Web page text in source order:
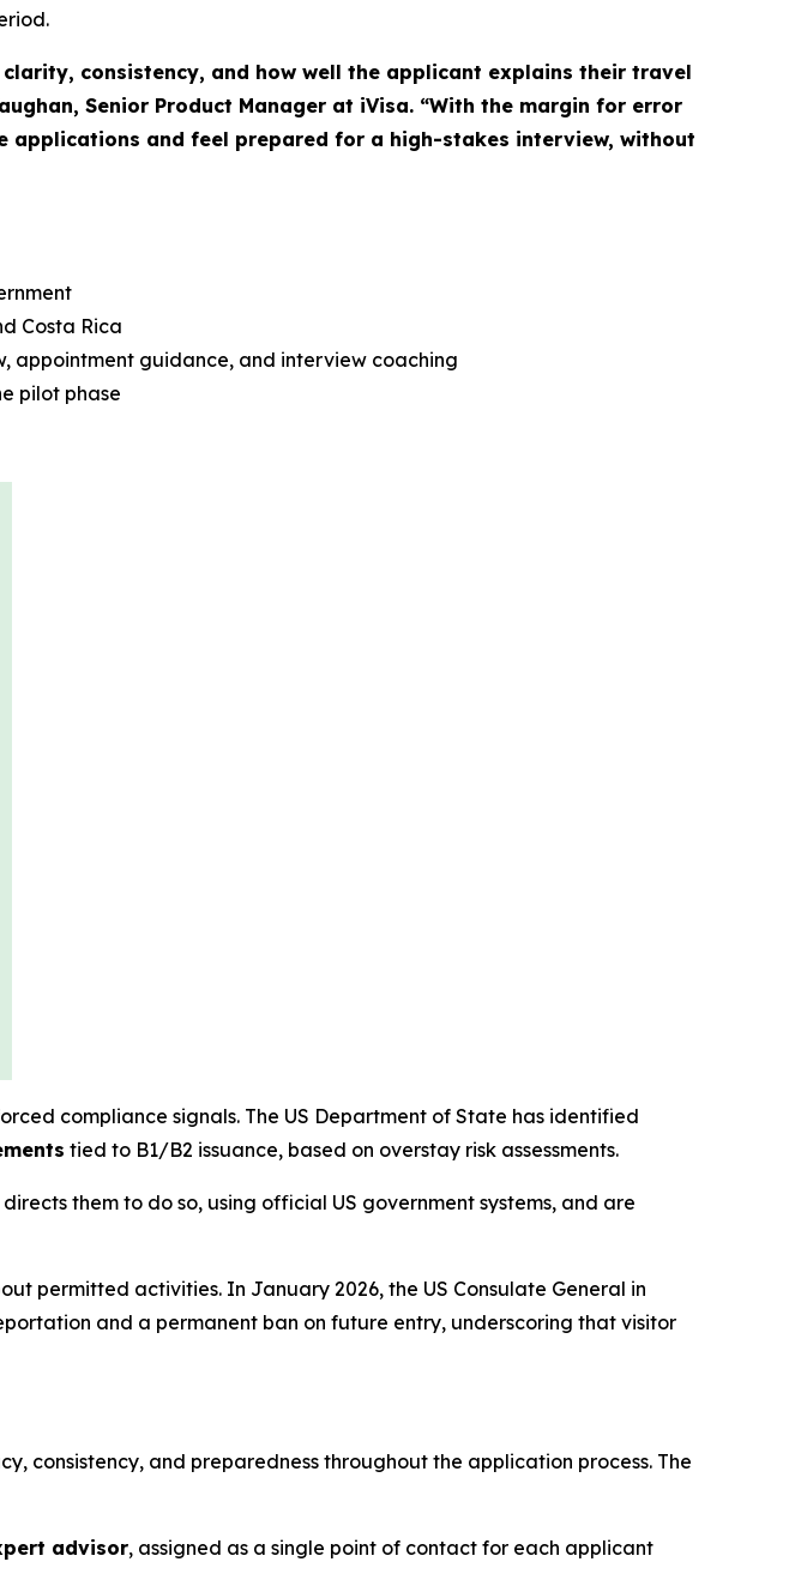
consistency, and how well the applicant explains their travel
Senior Product Manager at iVisa. “With the margin for error
and feel prepared for a high-stakes interview, without
Costa Rica
appointment guidance, and interview coaching
pilot phase
compliance signals. The US Department of State has identified
tied to B1/B2 issuance, based on overstay risk assessments.
them to do so, using official US government systems, and are
permitted activities. In January 2026, the US Consulate General in
and a permanent ban on future entry, underscoring that visitor
consistency, and preparedness throughout the application process. The
advisor, assigned as a single point of contact for each applicant